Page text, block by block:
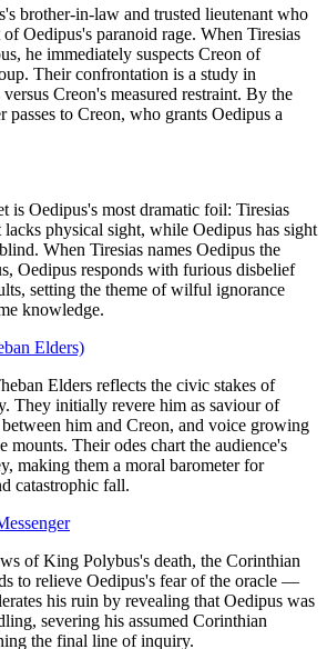
brother-in-law and trusted lieutenant who
of Oedipus's paranoid rage. When Tiresias
he immediately suspects Creon of
Their confrontation is a study in
Creon's measured restraint. By the
passes to Creon, who grants Oedipus a
is Oedipus's most dramatic foil: Tiresias
lacks physical sight, while Oedipus has sight
When Tiresias names Oedipus the
Oedipus responds with furious disbelief
setting the theme of wilful ignorance
knowledge.
Elders)
Elders reflects the civic stakes of
They initially revere him as saviour of
him and Creon, and voice growing
mounts. Their odes chart the audience's
making them a moral barometer for
catastrophic fall.
of King Polybus's death, the Corinthian
to relieve Oedipus's fear of the oracle —
his ruin by revealing that Oedipus was
severing his assumed Corinthian
the final line of inquiry.